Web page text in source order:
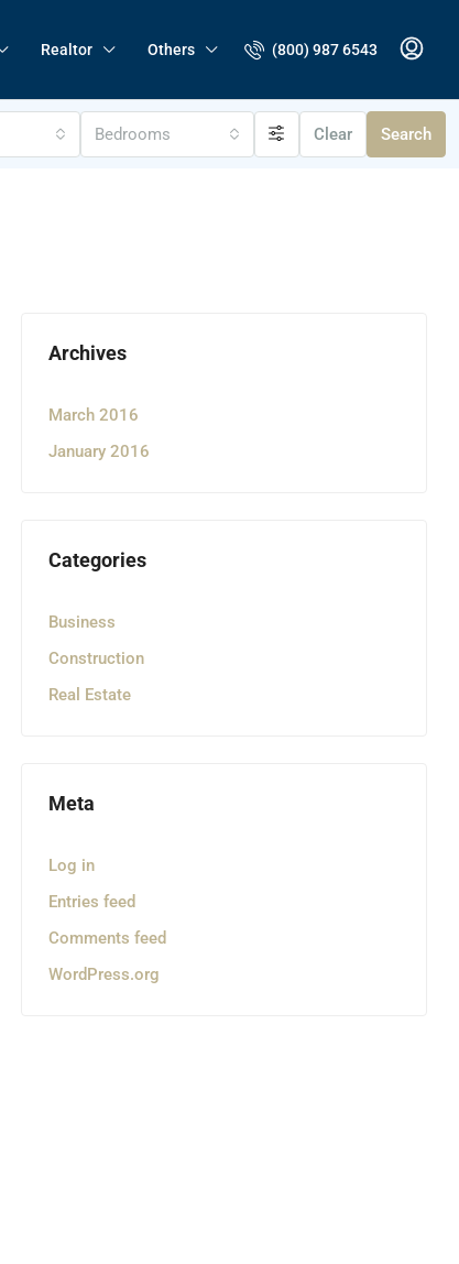
Realtor Others (800) 987 6543
Bedrooms Clear Search
Archives
March 2016
January 2016
Categories
Business
Construction
Real Estate
Meta
Log in
Entries feed
Comments feed
WordPress.org